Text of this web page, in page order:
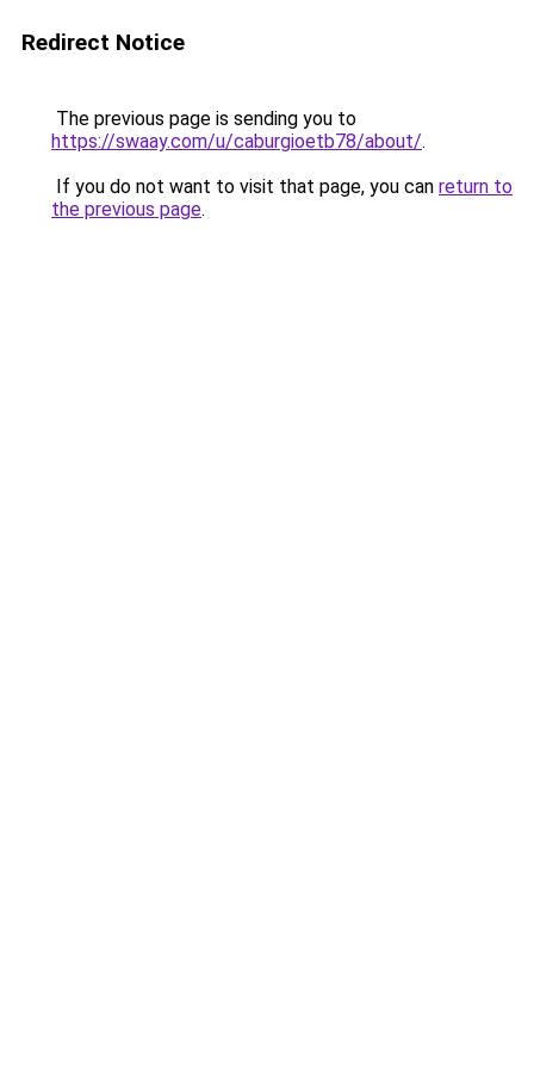
Redirect Notice
The previous page is sending you to
https://swaay.com/u/caburgioetb78/about/.
If you do not want to visit that page, you can return to
the previous page.